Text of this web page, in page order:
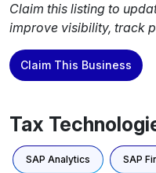
Claim this listing to
improve visibility, track
Claim This Business
Tax
SAP Analytics SAP